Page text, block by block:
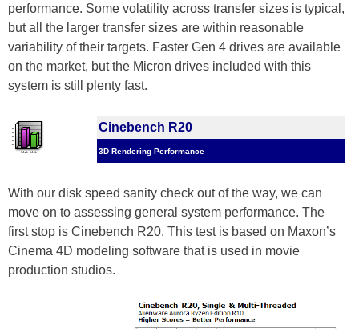
performance. Some volatility across transfer sizes is typical,
but all the larger transfer sizes are within reasonable
variability of their targets. Faster Gen 4 drives are available
on the market, but the Micron drives included with this
system is still plenty fast.
Cinebench R20
3D Rendering Performance
With our disk speed sanity check out of the way, we can
move on to assessing general system performance. The
first stop is Cinebench R20. This test is based on Maxon’s
Cinema 4D modeling software that is used in movie
production studios.